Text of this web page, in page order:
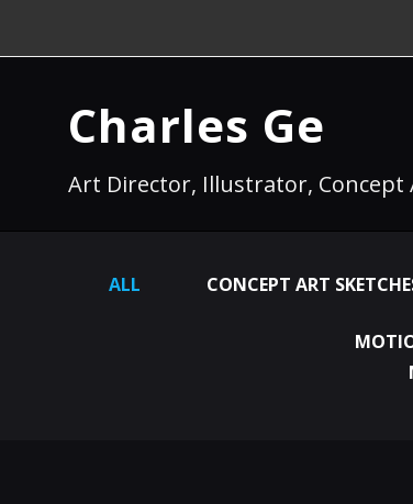
Charles Ge
Art Director, Illustrator, Concept
ALL CONCEPT ART